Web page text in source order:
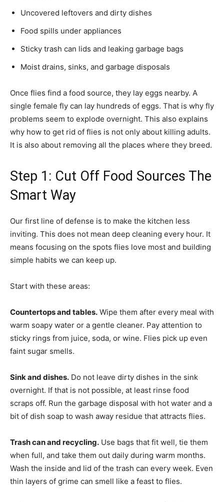
Uncovered leftovers and dirty dishes
Food spills under appliances
Sticky trash can lids and leaking garbage bags
Moist drains, sinks, and garbage disposals
Once flies find a food source, they lay eggs nearby. A
single female fly can lay hundreds of eggs. That is why fly
problems seem to explode overnight. This also explains
why how to get rid of flies is not only about killing adults.
It is also about removing all the places where they breed.
Step 1: Cut Off Food Sources The
Smart Way
Our first line of defense is to make the kitchen less
inviting. This does not mean deep cleaning every hour. It
means focusing on the spots flies love most and building
simple habits we can keep up.
Start with these areas:
Countertops and tables. Wipe them after every meal with
warm soapy water or a gentle cleaner. Pay attention to
sticky rings from juice, soda, or wine. Flies pick up even
faint sugar smells.
Sink and dishes. Do not leave dirty dishes in the sink
overnight. If that is not possible, at least rinse food
scraps off. Run the garbage disposal with hot water and a
bit of dish soap to wash away residue that attracts flies.
Trash can and recycling. Use bags that fit well, tie them
when full, and take them out daily during warm months.
Wash the inside and lid of the trash can every week. Even
thin layers of grime can smell like a feast to flies.